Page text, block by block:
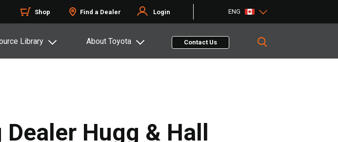
Shop Find a Dealer Login ENG
Library About Toyota Contact Us
Hugg & Hall